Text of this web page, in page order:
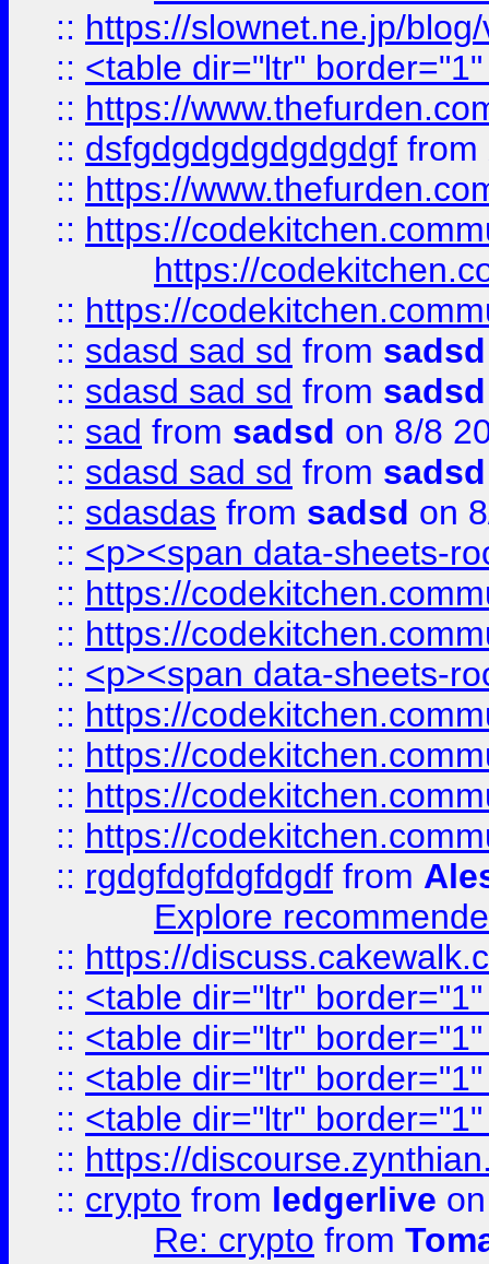
:: https://slownet.ne.jp/
:: <table dir="ltr"
:: https://
:: dsfgdgdgdgdgdgdgf from
:: https://
:: https://
https://
:: https://
:: sdasd sad sd from sadsd
:: sdasd sad sd from sadsd
:: sad from sadsd on 8/8
:: sdasd sad sd from sadsd
:: sdasdas from sadsd on
:: <p><span data-sheets-
:: https://
:: https://
:: <p><span data-sheets-
:: https://
:: https://
:: https://
:: https://
:: rgdgfdgfdgfdgdf from
Explore
:: https://
:: <table dir="ltr"
:: <table dir="ltr"
:: <table dir="ltr"
:: <table dir="ltr"
:: https://
:: crypto from ledgerlive
Re: crypto from